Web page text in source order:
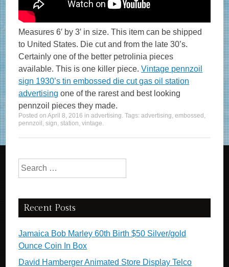
Measures 6′ by 3′ in size. This item can be shipped
to United States. Die cut and from the late 30’s.
Certainly one of the better petrolinia pieces
available. This is one killer piece.Vintage pennzoil
sign 1930’s tin embossed die cut gas oil station
advertising one of the rarest and best looking
pennzoil pieces they made.
Posted onApril 8, 2016 inadvertising. Tags:advertising,embossed ,
pennzoil ,sign,station,vintage.
Search for:
Recent Posts
Jamaica Bob Marley 60th Birth $50 Silver/gold
Ounce Coin In Box
David Hamberger Animated Store Display Telco